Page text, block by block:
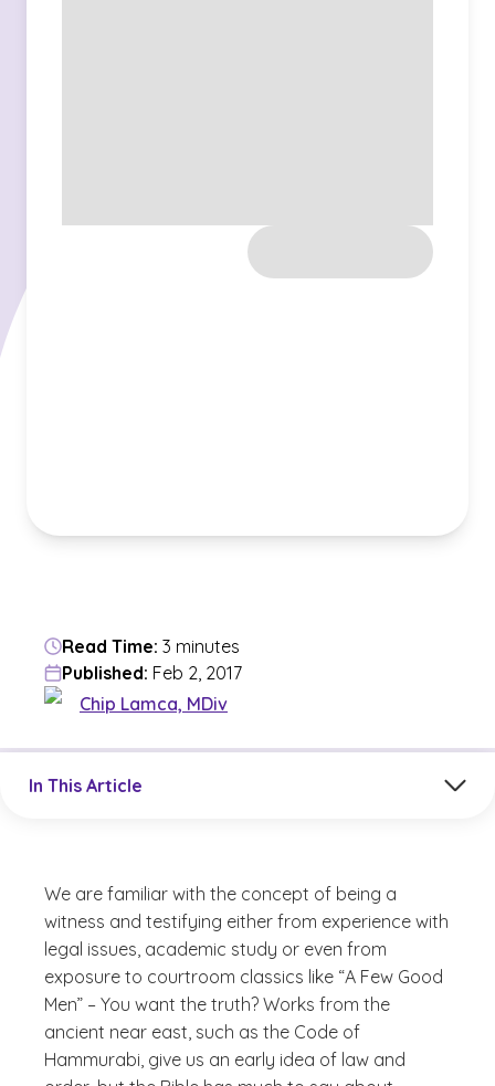
Read Time: 3 minutes
Published: Feb 2, 2017
Chip Lamca, MDiv
In This Article
We are familiar with the concept of being a
witness and testifying either from experience with
legal issues, academic study or even from
exposure to courtroom classics like “A Few Good
Men” – You want the truth? Works from the
ancient near east, such as the Code of
Hammurabi, give us an early idea of law and